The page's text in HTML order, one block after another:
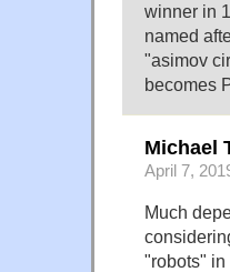
winner in
named
"asimov
becomes
Michael
April 7,
Much
"robots" in